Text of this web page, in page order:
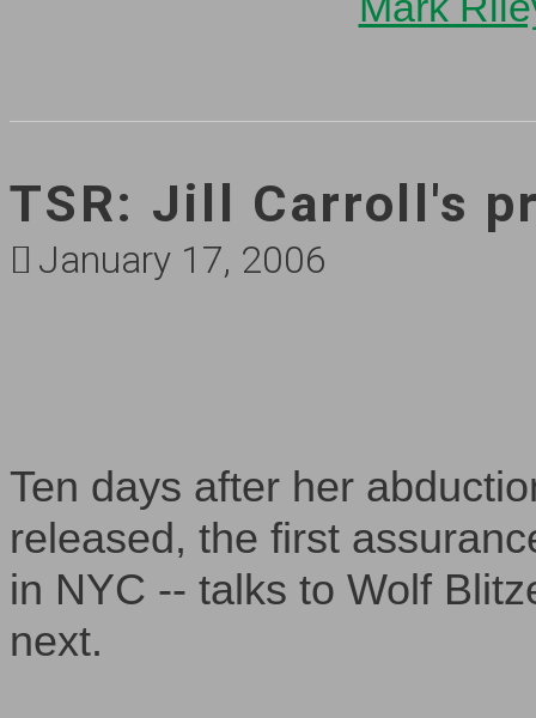
TSR: Jill Carroll's
January 17, 2006
Ten days after her
released, the first
in NYC -- talks to Wolf
next.